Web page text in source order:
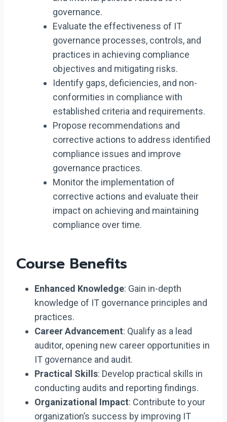
governance.
Evaluate the effectiveness of IT
governance processes, controls, and
practices in achieving compliance
objectives and mitigating risks.
Identify gaps, deficiencies, and non-
conformities in compliance with
established criteria and requirements.
Propose recommendations and
corrective actions to address identified
compliance issues and improve
governance practices.
Monitor the implementation of
corrective actions and evaluate their
impact on achieving and maintaining
compliance over time.
Course Benefits
Enhanced Knowledge: Gain in-depth
knowledge of IT governance principles and
practices.
Career Advancement: Qualify as a lead
auditor, opening new career opportunities in
IT governance and audit.
Practical Skills: Develop practical skills in
conducting audits and reporting findings.
Organizational Impact: Contribute to your
organization’s success by improving IT